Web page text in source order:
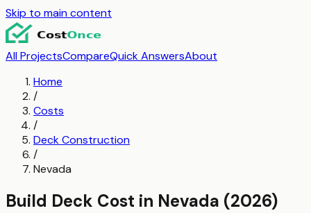
Skip to main content
All ProjectsCompareQuick AnswersAbout
Home
/
Costs
/
Deck Construction
/
Nevada
Build Deck Cost in Nevada (2026)